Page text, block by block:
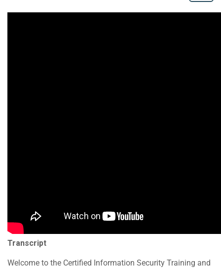
Transcript
Welcome to the Certified Information Security Training and